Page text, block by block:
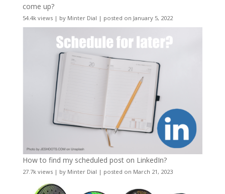
come up?
54.4k views| by Minter Dial | posted on January 5, 2022
How to find my scheduled post on LinkedIn?
27.7k views| by Minter Dial | posted on March 21, 2023